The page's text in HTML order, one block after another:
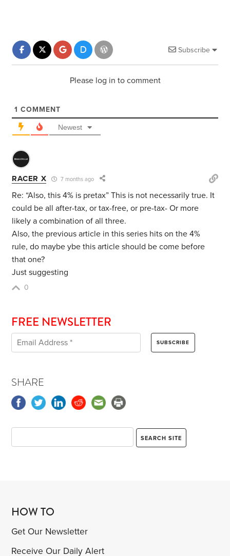
Subscribe
Please log in to comment
1 COMMENT
Newest
RACER X 7 months ago
Re: “Also, this 4% is pretax” This is not necessarily true. It
could be all after-tax, or tax-free, or pre-tax- Or more
likely a combination of all three.
Also, the previous article in this series hits on the 4%
rule, do maybe ybe this article should be come before
that one?
Just suggesting
0
FREE NEWSLETTER
SHARE
HOW TO
Get Our Newsletter
Receive Our Daily Alert